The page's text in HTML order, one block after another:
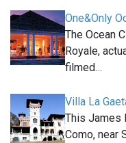
One&Only
The Ocean
Royale,
filmed…
Villa La
This James
Como, near